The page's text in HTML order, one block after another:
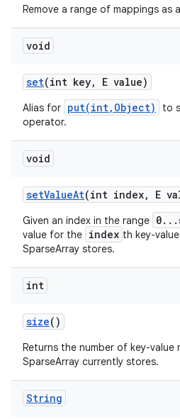
Remove a range of mappings as
void
set(int key, E value)
Alias for put(int,Object)
to
operator.
void
setValueAt(int index, E
Given an index in the range
value for the index th key-
SparseArray stores.
int
size()
Returns the number of key-
SparseArray currently stores.
String